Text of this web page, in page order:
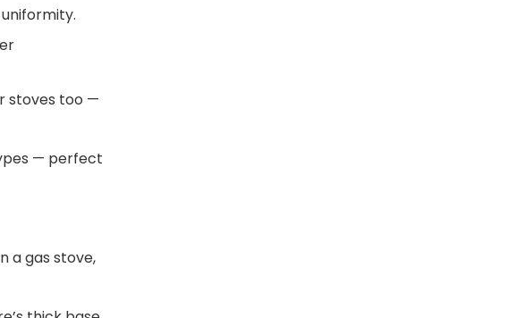
stoves too —
— perfect
a gas stove,